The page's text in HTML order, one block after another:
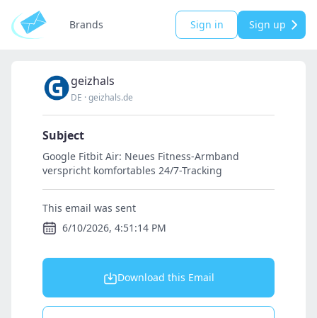
Brands Sign in Sign up
geizhals
DE ·geizhals.de
Subject
Google Fitbit Air: Neues Fitness-Armband
verspricht komfortables 24/7-Tracking
This email was sent
6/10/2026, 4:51:14 PM
Download this Email